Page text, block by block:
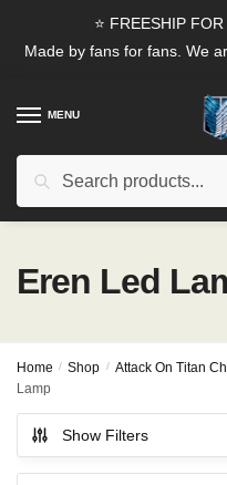
⭐ FREESHIP
Made by fans for fans. We
MENU
Search
Eren Led
Home / Shop / Attack On Titan
Lamp
Show Filters